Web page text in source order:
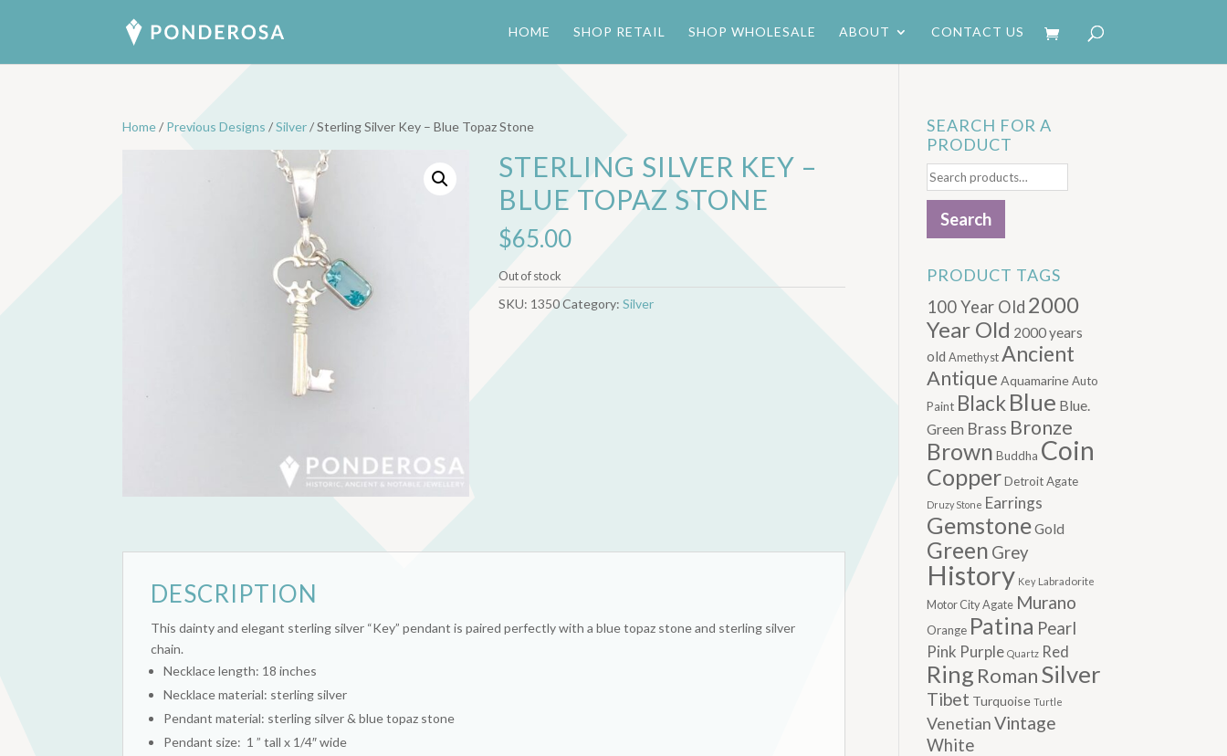
HOME SHOP RETAIL SHOP WHOLESALE ABOUT CONTACT US
Home/ Previous Designs /Silver/ Sterling Silver Key – Blue Topaz Stone
STERLING SILVER KEY –
BLUE TOPAZ STONE
$65.00
Out of stock
SKU: 1350Category:Silver
DESCRIPTION
This dainty and elegant sterling silver “Key” pendant is paired perfectly with a blue topaz stone and sterling silver
chain.
Necklace length: 18 inches
Necklace material: sterling silver
Pendant material: sterling silver & blue topaz stone
Pendant size: 1 ” tall x 1/4″ wide
SEARCH FOR A
PRODUCT
Search
for:
Search
PRODUCT TAGS
100 Year Old 2000
Year Old 2000 years
old AmethystAncient
Antique AquamarineAuto
Paint BlackBlue Blue.
Green Brass Bronze
Brown Buddha Coin
CopperDetroit Agate
Druzy Stone Earrings
GemstoneGold
Green Grey
History Key Labradorite
Motor City Agate Murano
Orange Patina Pearl
Pink Purple Quartz Red
Ring RomanSilver
Tibet Turquoise Turtle
VenetianVintage
White